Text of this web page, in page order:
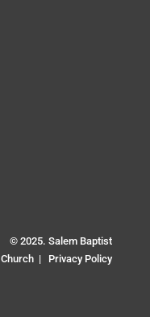
© 2025. Salem Baptist
Church | Privacy Policy